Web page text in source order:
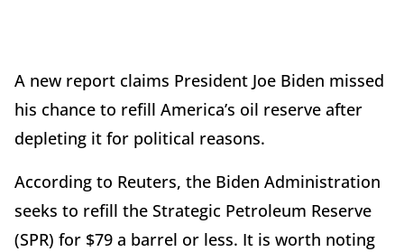
A new report claims President Joe Biden missed
his chance to refill America’s oil reserve after
depleting it for political reasons.
According to Reuters, the Biden Administration
seeks to refill the Strategic Petroleum Reserve
(SPR) for $79 a barrel or less. It is worth noting